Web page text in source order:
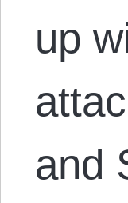
up
and